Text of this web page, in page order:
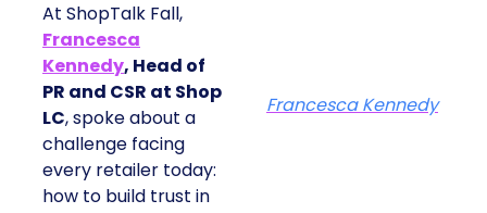
At ShopTalk Fall,
Francesca
Kennedy, Head of
PR and CSR at Shop
LC, spoke about a
challenge facing
every retailer today:
how to build trust in
Francesca Kennedy